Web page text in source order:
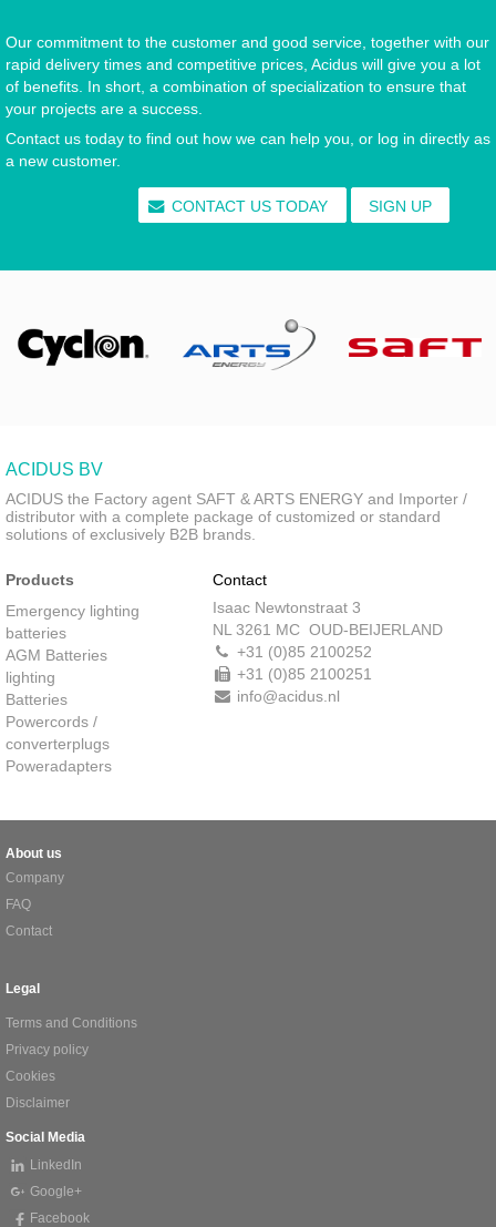
Our commitment to the customer and good service, together with our
rapid delivery times and competitive prices, Acidus will give you a lot
of benefits. In short, a combination of specialization to ensure that
your projects are a success.
Contact us today to find out how we can help you, or log in directly as
a new customer.
CONTACT US TODAY SIGN UP
ACIDUS BV
ACIDUS the Factory agent SAFT & ARTS ENERGY and Importer /
distributor with a complete package of customized or standard
solutions of exclusively B2B brands.
Products
Emergency lighting
batteries
AGM Batteries
lighting
Batteries
Powercords /
converterplugs
Poweradapters
Contact
Isaac Newtonstraat 3
NL 3261 MC OUD-BEIJERLAND
+31 (0)85 2100252
+31 (0)85 2100251
info@acidus.nl
About us
Company
FAQ
Contact
Legal
Terms and Conditions
Privacy policy
Cookies
Disclaimer
Social Media
LinkedIn
Google+
Facebook